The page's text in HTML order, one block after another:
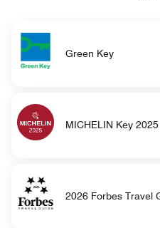
Green Key
MICHELIN Key 2025
2026 Forbes Travel